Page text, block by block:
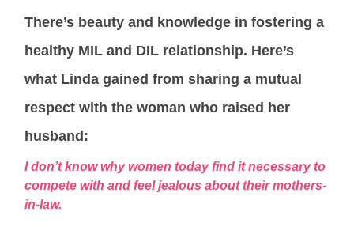
There’s beauty and knowledge in fostering a
healthy MIL and DIL relationship. Here’s
what Linda gained from sharing a mutual
respect with the woman who raised her
husband:
I don’t know why women today find it necessary to
compete with and feel jealous about their mothers-
in-law.